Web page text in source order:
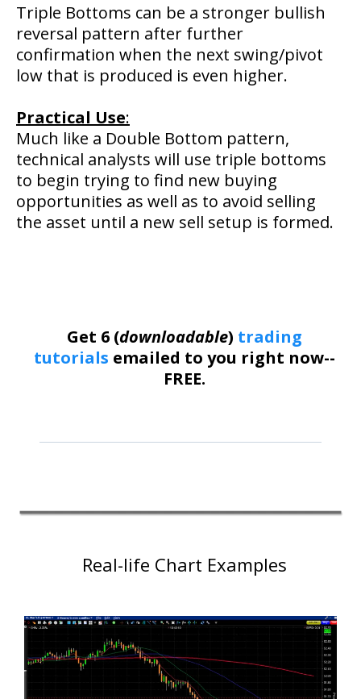
Triple Bottoms can be a stronger bullish
reversal pattern after further
confirmation when the next swing/pivot
low that is produced is even higher.
Practical Use:
Much like a Double Bottom pattern,
technical analysts will use triple bottoms
to begin trying to find new buying
opportunities as well as to avoid selling
the asset until a new sell setup is formed.
Get 6 (downloadable) trading
tutorials emailed to you right now--
FREE.
Real-life Chart Examples